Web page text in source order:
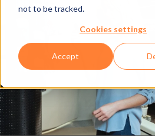
not to be tracked.
Cookies settings
Accept